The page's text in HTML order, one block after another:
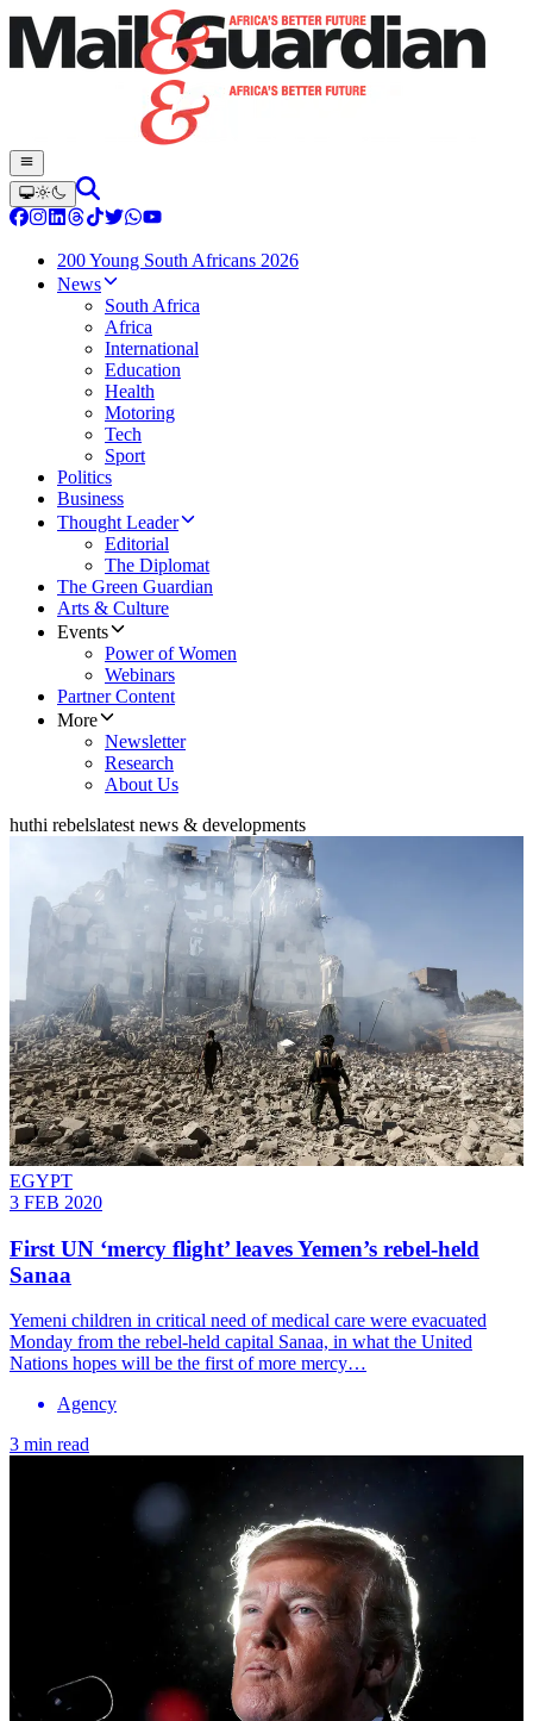
200 Young South Africans 2026
News
South Africa
Africa
International
Education
Health
Motoring
Tech
Sport
Politics
Business
Thought Leader
Editorial
The Diplomat
The Green Guardian
Arts & Culture
Events
Power of Women
Webinars
Partner Content
More
Newsletter
Research
About Us
huthi rebelslatest news & developments
EGYPT
3 FEB 2020
First UN ‘mercy flight’ leaves Yemen’s rebel-held
Sanaa
Yemeni children in critical need of medical care were evacuated
Monday from the rebel-held capital Sanaa, in what the United
Nations hopes will be the first of more mercy…
Agency
3 min read